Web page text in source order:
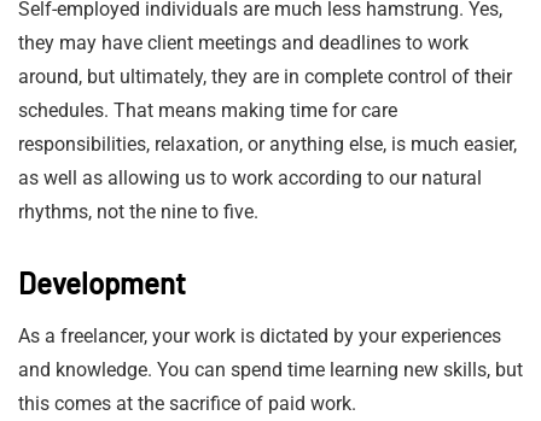
Self-employed individuals are much less hamstrung. Yes,
they may have client meetings and deadlines to work
around, but ultimately, they are in complete control of their
schedules. That means making time for care
responsibilities, relaxation, or anything else, is much easier,
as well as allowing us to work according to our natural
rhythms, not the nine to five.
Development
As a freelancer, your work is dictated by your experiences
and knowledge. You can spend time learning new skills, but
this comes at the sacrifice of paid work.